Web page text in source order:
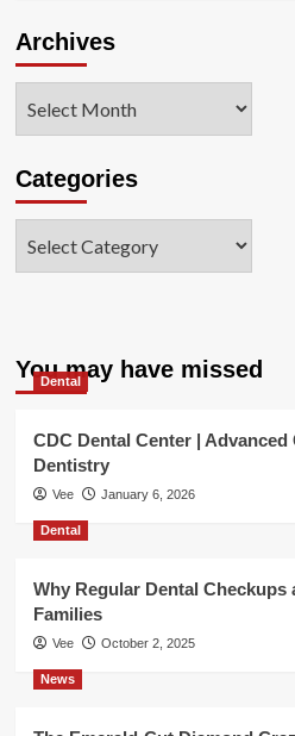
Archives
Categories
You may have missed
Dental
CDC Dental Center |
Dentistry
Vee January 6, 2026
Dental
Why Regular Dental Checkups
Families
Vee October 2, 2025
News